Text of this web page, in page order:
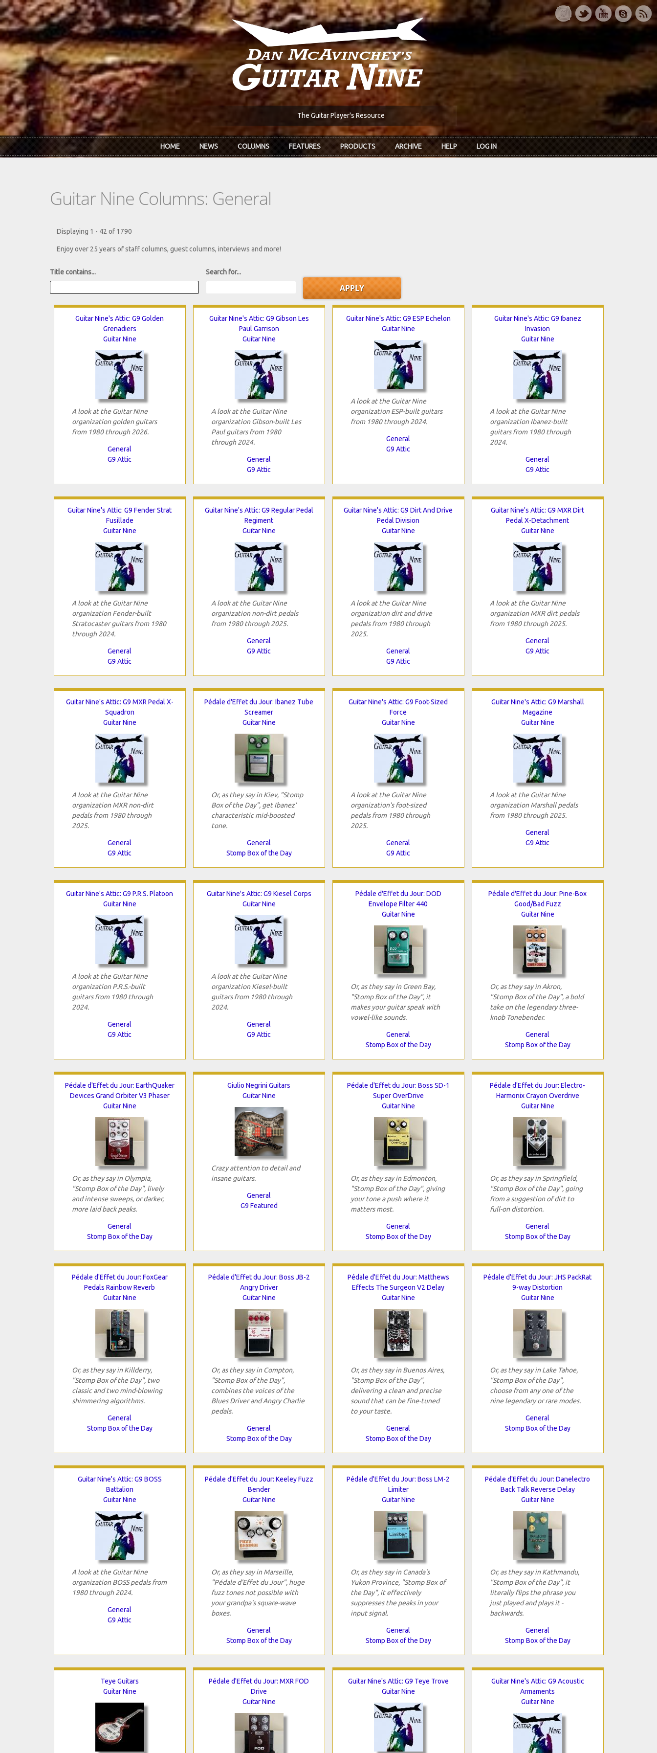
Skip to main content
The Guitar Player's Resource
HOME NEWS COLUMNS FEATURES PRODUCTS ARCHIVE HELP LOG IN
Guitar Nine Columns: General
Displaying 1 - 42 of 1790
Enjoy over 25 years of staff columns, guest columns, interviews and more!
Title contains... Search for...
Guitar Nine's Attic: G9 Golden
Grenadiers
Guitar Nine
A look at the Guitar Nine
organization golden guitars
from 1980 through 2026.
General
G9 Attic
Guitar Nine's Attic: G9 Gibson Les
Paul Garrison
Guitar Nine
A look at the Guitar Nine
organization Gibson-built Les
Paul guitars from 1980
through 2024.
General
G9 Attic
Guitar Nine's Attic: G9 ESP Echelon
Guitar Nine
A look at the Guitar Nine
organization ESP-built guitars
from 1980 through 2024.
General
G9 Attic
Guitar Nine's Attic: G9 Ibanez
Invasion
Guitar Nine
A look at the Guitar Nine
organization Ibanez-built
guitars from 1980 through
2024.
General
G9 Attic
Guitar Nine's Attic: G9 Fender Strat
Fusillade
Guitar Nine
A look at the Guitar Nine
organization Fender-built
Stratocaster guitars from 1980
through 2024.
General
G9 Attic
Guitar Nine's Attic: G9 Regular Pedal
Regiment
Guitar Nine
A look at the Guitar Nine
organization non-dirt pedals
from 1980 through 2025.
General
G9 Attic
Guitar Nine's Attic: G9 Dirt And Drive
Pedal Division
Guitar Nine
A look at the Guitar Nine
organization dirt and drive
pedals from 1980 through
2025.
General
G9 Attic
Guitar Nine's Attic: G9 MXR Dirt
Pedal X-Detachment
Guitar Nine
A look at the Guitar Nine
organization MXR dirt pedals
from 1980 through 2025.
General
G9 Attic
Guitar Nine's Attic: G9 MXR Pedal X-
Squadron
Guitar Nine
A look at the Guitar Nine
organization MXR non-dirt
pedals from 1980 through
2025.
General
G9 Attic
Pédale d'Effet du Jour: Ibanez Tube
Screamer
Guitar Nine
Or, as they say in Kiev, "Stomp
Box of the Day", get Ibanez'
characteristic mid-boosted
tone.
General
Stomp Box of the Day
Guitar Nine's Attic: G9 Foot-Sized
Force
Guitar Nine
A look at the Guitar Nine
organization's foot-sized
pedals from 1980 through
2025.
General
G9 Attic
Guitar Nine's Attic: G9 Marshall
Magazine
Guitar Nine
A look at the Guitar Nine
organization Marshall pedals
from 1980 through 2025.
General
G9 Attic
Guitar Nine's Attic: G9 P.R.S. Platoon
Guitar Nine
A look at the Guitar Nine
organization P.R.S.-built
guitars from 1980 through
2024.
General
G9 Attic
Guitar Nine's Attic: G9 Kiesel Corps
Guitar Nine
A look at the Guitar Nine
organization Kiesel-built
guitars from 1980 through
2024.
General
G9 Attic
Pédale d'Effet du Jour: DOD
Envelope Filter 440
Guitar Nine
Or, as they say in Green Bay,
"Stomp Box of the Day", it
makes your guitar speak with
vowel-like sounds.
General
Stomp Box of the Day
Pédale d'Effet du Jour: Pine-Box
Good/Bad Fuzz
Guitar Nine
Or, as they say in Akron,
"Stomp Box of the Day", a bold
take on the legendary three-
knob Tonebender.
General
Stomp Box of the Day
Pédale d'Effet du Jour: EarthQuaker
Devices Grand Orbiter V3 Phaser
Guitar Nine
Or, as they say in Olympia,
"Stomp Box of the Day", lively
and intense sweeps, or darker,
more laid back peaks.
General
Stomp Box of the Day
Giulio Negrini Guitars
Guitar Nine
Crazy attention to detail and
insane guitars.
General
G9 Featured
Pédale d'Effet du Jour: Boss SD-1
Super OverDrive
Guitar Nine
Or, as they say in Edmonton,
"Stomp Box of the Day", giving
your tone a push where it
matters most.
General
Stomp Box of the Day
Pédale d'Effet du Jour: Electro-
Harmonix Crayon Overdrive
Guitar Nine
Or, as they say in Springfield,
"Stomp Box of the Day", going
from a suggestion of dirt to
full-on distortion.
General
Stomp Box of the Day
Pédale d'Effet du Jour: FoxGear
Pedals Rainbow Reverb
Guitar Nine
Or, as they say in Killderry,
"Stomp Box of the Day", two
classic and two mind-blowing
shimmering algorithms.
General
Stomp Box of the Day
Pédale d'Effet du Jour: Boss JB-2
Angry Driver
Guitar Nine
Or, as they say in Compton,
"Stomp Box of the Day",
combines the voices of the
Blues Driver and Angry Charlie
pedals.
General
Stomp Box of the Day
Pédale d'Effet du Jour: Matthews
Effects The Surgeon V2 Delay
Guitar Nine
Or, as they say in Buenos Aires,
"Stomp Box of the Day",
delivering a clean and precise
sound that can be fine-tuned
to your taste.
General
Stomp Box of the Day
Pédale d'Effet du Jour: JHS PackRat
9-way Distortion
Guitar Nine
Or, as they say in Lake Tahoe,
"Stomp Box of the Day",
choose from any one of the
nine legendary or rare modes.
General
Stomp Box of the Day
Guitar Nine's Attic: G9 BOSS
Battalion
Guitar Nine
A look at the Guitar Nine
organization BOSS pedals from
1980 through 2024.
General
G9 Attic
Pédale d'Effet du Jour: Keeley Fuzz
Bender
Guitar Nine
Or, as they say in Marseille,
"Pédale d'Effet du Jour", huge
fuzz tones not possible with
your grandpa's square-wave
boxes.
General
Stomp Box of the Day
Pédale d'Effet du Jour: Boss LM-2
Limiter
Guitar Nine
Or, as they say in Canada's
Yukon Province, "Stomp Box of
the Day", it effectively
suppresses the peaks in your
input signal.
General
Stomp Box of the Day
Pédale d'Effet du Jour: Danelectro
Back Talk Reverse Delay
Guitar Nine
Or, as they say in Kathmandu,
"Stomp Box of the Day", it
literally flips the phrase you
just played and plays it ­
backwards.
General
Stomp Box of the Day
Teye Guitars
Guitar Nine
Pédale d'Effet du Jour: MXR FOD
Drive
Guitar Nine
Guitar Nine's Attic: G9 Teye Trove
Guitar Nine
Guitar Nine's Attic: G9 Acoustic
Armaments
Guitar Nine